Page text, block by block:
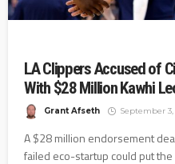
LA Clippers Accused of
With $28 Million Kawhi
Grant Afseth September 3,
A $28 million endorsement
failed eco-startup could put